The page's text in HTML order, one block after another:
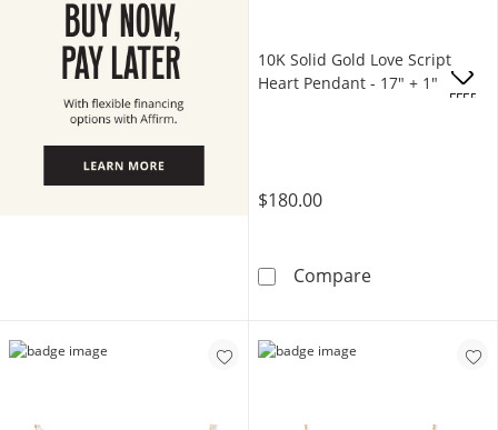
10K Solid Gold Love Script
Heart Pendant - 17" + 1"
$180.00
Compare10K Solid
OFFERS